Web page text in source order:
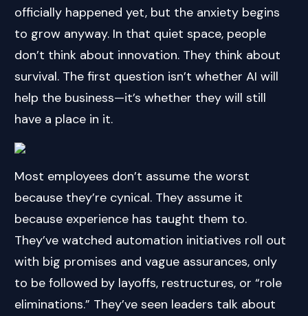
officially happened yet, but the anxiety begins
to grow anyway. In that quiet space, people
don’t think about innovation. They think about
survival. The first question isn’t whether AI will
help the business—it’s whether they will still
have a place in it.
Most employees don’t assume the worst
because they’re cynical. They assume it
because experience has taught them to.
They’ve watched automation initiatives roll out
with big promises and vague assurances, only
to be followed by layoffs, restructures, or “role
eliminations.” They’ve seen leaders talk about